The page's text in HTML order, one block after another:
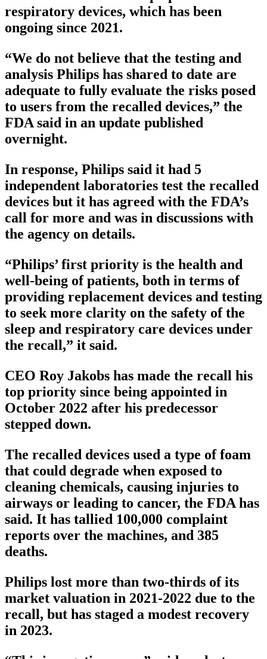
respiratory devices, which has been
ongoing since 2021.
“We do not believe that the testing and
analysis Philips has shared to date are
adequate to fully evaluate the risks posed
to users from the recalled devices,” the
FDA said in an update published
overnight.
In response, Philips said it had 5
independent laboratories test the recalled
devices but it has agreed with the FDA’s
call for more and was in discussions with
the agency on details.
“Philips’ first priority is the health and
well-being of patients, both in terms of
providing replacement devices and testing
to seek more clarity on the safety of the
sleep and respiratory care devices under
the recall,” it said.
CEO Roy Jakobs has made the recall his
top priority since being appointed in
October 2022 after his predecessor
stepped down.
The recalled devices used a type of foam
that could degrade when exposed to
cleaning chemicals, causing injuries to
airways or leading to cancer, the FDA has
said. It has tallied 100,000 complaint
reports over the machines, and 385
deaths.
Philips lost more than two-thirds of its
market valuation in 2021-2022 due to the
recall, but has staged a modest recovery
in 2023.